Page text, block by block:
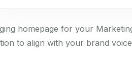
homepage for your
to align with your brand